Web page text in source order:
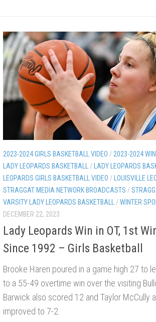
2023-2024 GIRLS BASKETBALL VIDEO / 2023-2024
LADY LEOPARDS BASKETBALL
/ LADY LEOPARDS
LEOPARDS GIRLS BASKETBALL VIDEO / LOUISVILLE
STRAGGAT MEDIA NETWORK BROADCASTS /
VARSITY LADY LEOPARDS BASKETBALL
/WINTER
DECEMBER 22, 2023
Lady Leopards Win in OT, 1st
Since 1992 – Girls Basketball
Brooke Haren poured in a game high 27 to
to a 55-49 overtime win over the visiting
Barwick also scored 12 and Taylor McCully
improved to 7-2.